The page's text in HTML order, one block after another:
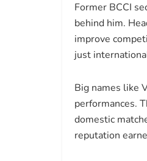
Former BCCI
behind him.
improve
just
Big names like
performances.
domestic
reputation